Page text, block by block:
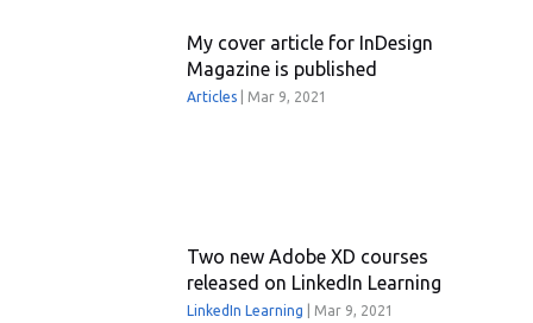
My cover article for InDesign
Magazine is published
Articles Mar 9, 2021
Two new Adobe XD courses
released on LinkedIn Learning
LinkedIn Learning Mar 9, 2021